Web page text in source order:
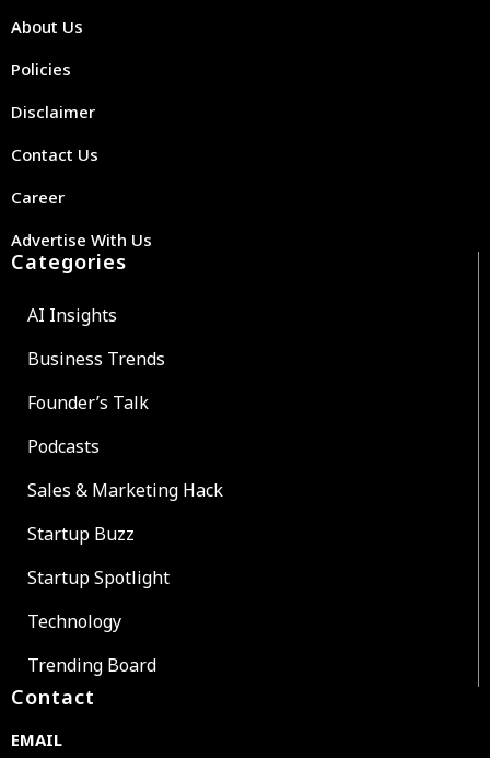
About Us
Policies
Disclaimer
Contact Us
Career
Advertise With Us
Categories
AI Insights
Business Trends
Founder’s Talk
Podcasts
Sales & Marketing Hack
Startup Buzz
Startup Spotlight
Technology
Trending Board
Contact
EMAIL